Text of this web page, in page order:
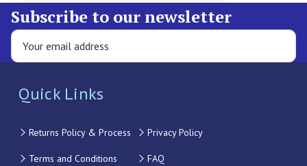
Subscribe to our newsletter
Quick Links
Returns Policy & Process Privacy Policy
Terms and Conditions FAQ